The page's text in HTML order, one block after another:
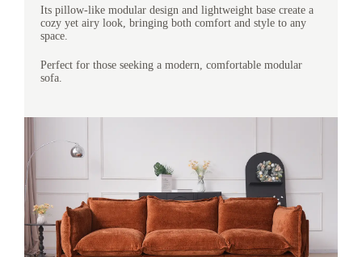
Its pillow-like modular design and lightweight base create a
cozy yet airy look, bringing both comfort and style to any
space.
Perfect for those seeking a modern, comfortable modular
sofa.